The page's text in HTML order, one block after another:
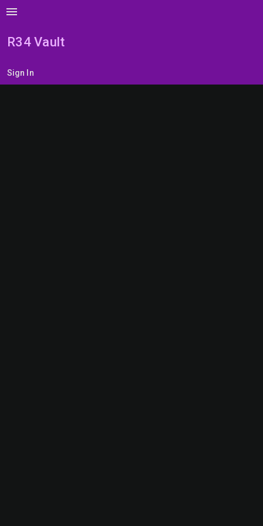
menu
R34 Vault
Sign In